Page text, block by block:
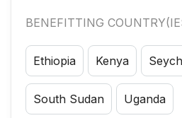
BENEFITTING
Ethiopia Kenya
South Sudan Uganda